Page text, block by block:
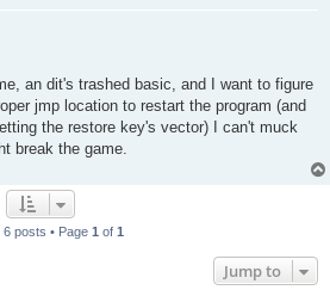
an dit's trashed basic, and I want to figure
jmp location to restart the program (and
the restore key's vector) I can't muck
break the game.
6 posts • Page 1 of 1
Jump to